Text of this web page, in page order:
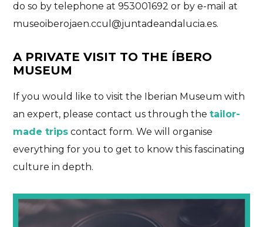
do so by telephone at 953001692 or by e-mail at
museoiberojaen.ccul@juntadeandalucia.es.
A PRIVATE VISIT TO THE ÍBERO
MUSEUM
If you would like to visit the Iberian Museum with
an expert, please contact us through thetailor-
made trips contact form. We will organise
everything for you to get to know this fascinating
culture in depth.